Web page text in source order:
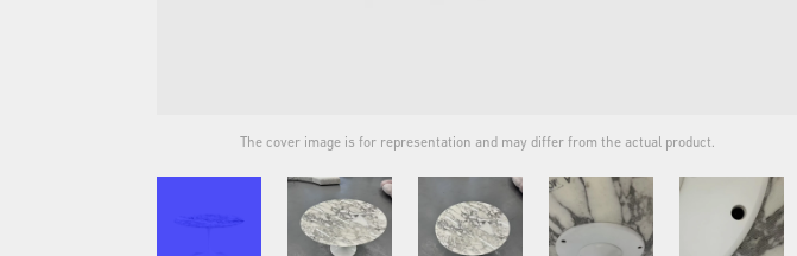
The cover image is for representation and may differ from the actual product.